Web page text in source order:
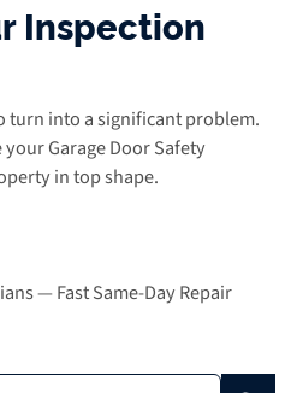
Inspection
turn into a significant problem.
Garage Door Safety
in top shape.
— Fast Same-Day Repair